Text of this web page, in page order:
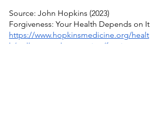
Source: John Hopkins (2023)
Forgiveness: Your Health Depends on It
https://www.hopkinsmedicine.org/healt
h/wellness-and-prevention/forgiveness-